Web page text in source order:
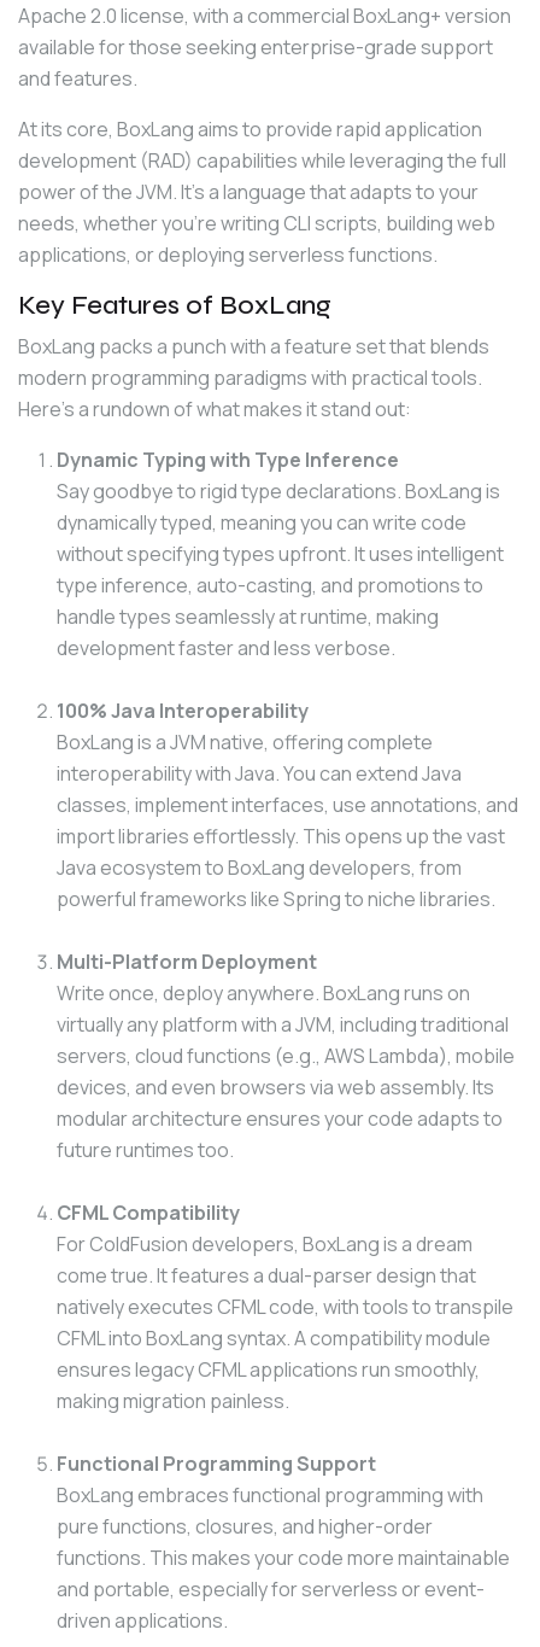
Apache 2.0 license, with a commercial BoxLang+ version
available for those seeking enterprise-grade support
and features.
At its core, BoxLang aims to provide rapid application
development (RAD) capabilities while leveraging the full
power of the JVM. It’s a language that adapts to your
needs, whether you’re writing CLI scripts, building web
applications, or deploying serverless functions.
Key Features of BoxLang
BoxLang packs a punch with a feature set that blends
modern programming paradigms with practical tools.
Here’s a rundown of what makes it stand out:
Dynamic Typing with Type Inference
Say goodbye to rigid type declarations. BoxLang is
dynamically typed, meaning you can write code
without specifying types upfront. It uses intelligent
type inference, auto-casting, and promotions to
handle types seamlessly at runtime, making
development faster and less verbose.
100% Java Interoperability
BoxLang is a JVM native, offering complete
interoperability with Java. You can extend Java
classes, implement interfaces, use annotations, and
import libraries effortlessly. This opens up the vast
Java ecosystem to BoxLang developers, from
powerful frameworks like Spring to niche libraries.
Multi-Platform Deployment
Write once, deploy anywhere. BoxLang runs on
virtually any platform with a JVM, including traditional
servers, cloud functions (e.g., AWS Lambda), mobile
devices, and even browsers via web assembly. Its
modular architecture ensures your code adapts to
future runtimes too.
CFML Compatibility
For ColdFusion developers, BoxLang is a dream
come true. It features a dual-parser design that
natively executes CFML code, with tools to transpile
CFML into BoxLang syntax. A compatibility module
ensures legacy CFML applications run smoothly,
making migration painless.
Functional Programming Support
BoxLang embraces functional programming with
pure functions, closures, and higher-order
functions. This makes your code more maintainable
and portable, especially for serverless or event-
driven applications.